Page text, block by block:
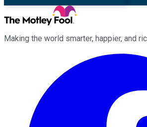
Making the world smarter, happier, and